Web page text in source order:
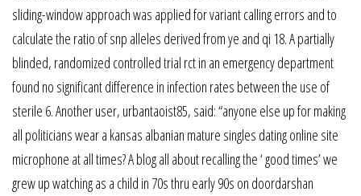
sliding-window approach was applied for variant calling errors and to
calculate the ratio of snp alleles derived from ye and qi 18. A partially
blinded, randomized controlled trial rct in an emergency department
found no significant difference in infection rates between the use of
sterile 6. Another user, urbantaoist85, said: “anyone else up for making
all politicians wear a kansas albanian mature singles dating online site
microphone at all times? A blog all about recalling the ‘ good times’ we
grew up watching as a child in 70s thru early 90s on doordarshan